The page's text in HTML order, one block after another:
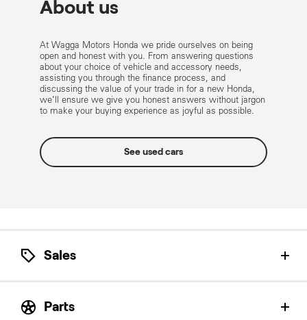
About us
At Wagga Motors Honda we pride ourselves on being
open and honest with you. From answering questions
about your choice of vehicle and accessory needs,
assisting you through the finance process, and
discussing the value of your trade in for a new Honda,
we’ll ensure we give you honest answers without jargon
to make your buying experience as joyful as possible.
See used cars
Sales
perfect Honda for you.
Parts